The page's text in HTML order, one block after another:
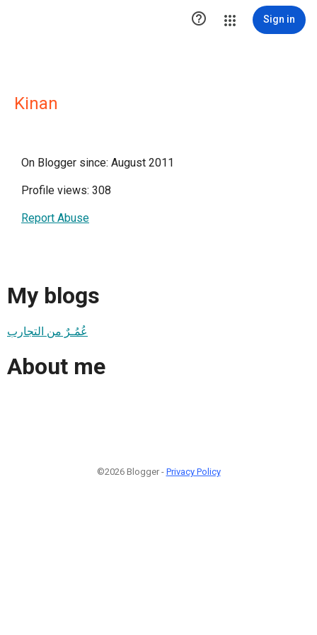
 Sign in
Kinan
On Blogger since: August 2011
Profile views: 308
Report Abuse
My blogs
عُمُـرٌ من التجارب
About me
©2026 Blogger - Privacy Policy